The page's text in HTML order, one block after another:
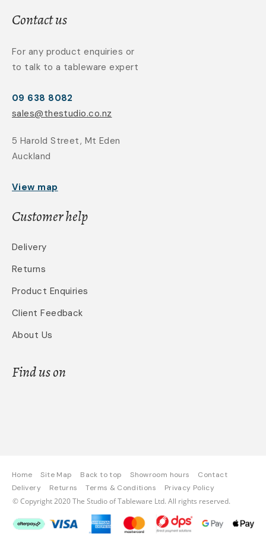
Contact us
For any product enquiries or
to talk to a tableware expert
09 638 8082
sales@thestudio.co.nz
5 Harold Street, Mt Eden
Auckland
View map
Customer help
Delivery
Returns
Product Enquiries
Client Feedback
About Us
Find us on
Home Site Map Back to top Showroom hours
Contact
Delivery
Returns Terms & Conditions Privacy Policy
© Copyright 2020 The Studio of Tableware Ltd. All rights reserved.